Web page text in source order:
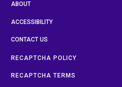
ABOUT
ACCESSIBILITY
CONTACT US
RECAPTCHA POLICY
RECAPTCHA TERMS